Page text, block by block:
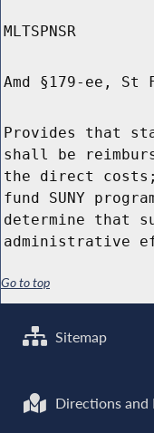
MLTSPNSR
Amd §179-ee, St
Provides that
shall be
the direct
fund SUNY
determine that
administrative
Go to top
Sitemap
Directions and